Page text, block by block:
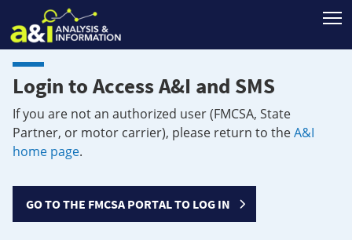
Login to Access A&I and SMS
If you are not an authorized user (FMCSA, State
Partner, or motor carrier), please return to theA&I
home page.
GO TO THE FMCSA PORTAL TO LOG IN